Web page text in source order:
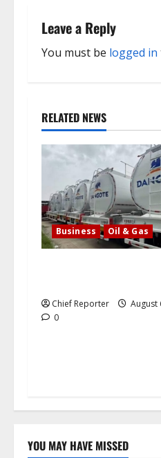
n
a
i
g
t
i
o
Leave a Reply
You must be logged in
RELATED NEWS
Business Oil & Gas
Chief Reporter
August
0
YOU MAY HAVE MISSED